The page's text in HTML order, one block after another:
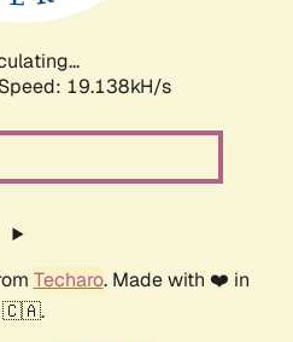
Speed: 19.138kH/s
Techaro. Made with ❤️ in
🇨🇦.